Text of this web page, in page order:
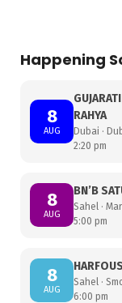
Happening
8
AUG
RAHYA
Dubai ·
2:20 pm
8
AUG
BN’B
Sahel ·
5:00 pm
8
AUG
Sahel ·
6:00 pm